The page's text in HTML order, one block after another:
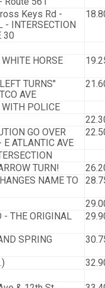
Keys Rd -
- INTERSECTION
30
HORSE
TURNS"
AVE
WITH POLICE
GO OVER
ATLANTIC AVE
TURN!
NAME TO
- THE ORIGINAL
SPRING